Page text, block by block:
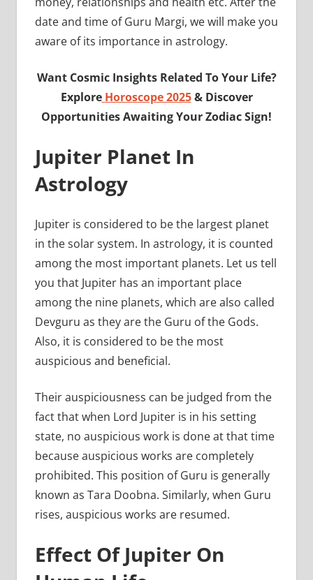
date and time of Guru Margi, we will make you
aware of its importance in astrology.
Want Cosmic Insights Related To Your Life?
Explore Horoscope 2025& Discover
Opportunities Awaiting Your Zodiac Sign!
Jupiter Planet In
Astrology
Jupiter is considered to be the largest planet
in the solar system. In astrology, it is counted
among the most important planets. Let us tell
you that Jupiter has an important place
among the nine planets, which are also called
Devguru as they are the Guru of the Gods.
Also, it is considered to be the most
auspicious and beneficial.
Their auspiciousness can be judged from the
fact that when Lord Jupiter is in his setting
state, no auspicious work is done at that time
because auspicious works are completely
prohibited. This position of Guru is generally
known as Tara Doobna. Similarly, when Guru
rises, auspicious works are resumed.
Effect Of Jupiter On